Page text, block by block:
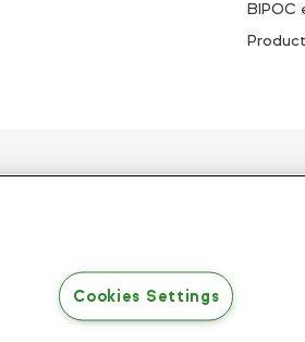
BIPOC
succeed since
Terms of Use Acceptable Use
Cookies Settings